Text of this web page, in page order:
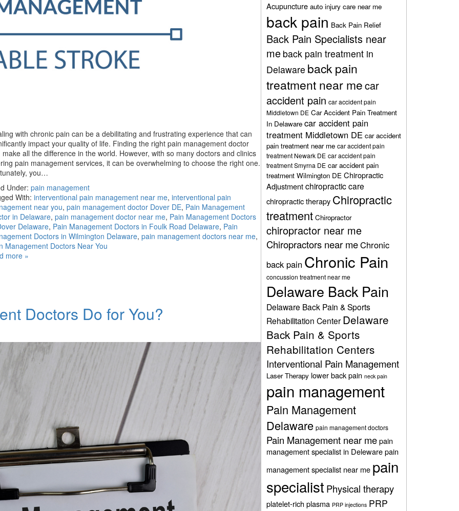
with chronic pain can be a debilitating and frustrating experience that can
impact your quality of life. Finding the right pain management doctor
make all the difference in the world. However, with so many doctors and clinics
pain management services, it can be overwhelming to choose the right one.
you…
Under: pain management
With: interventional pain management near me, interventional pain
near you, pain management doctor Dover DE, Pain Management
in Delaware, pain management doctor near me, Pain Management Doctors
Delaware, Pain Management Doctors in Foulk Road Delaware, Pain
Doctors in Wilmington Delaware, pain management doctors near me,
Management Doctors Near You
more »
Doctors Do for You?
Acupuncture auto injury care near me
back pain Back Pain Relief
Back Pain Specialists near
me back pain treatment in
Delaware back pain
treatment near mecar
accident pain car accident pain
Middletown DE Car Accident Pain Treatment
In Delaware car accident pain
treatment Middletown DE car accident
pain treatment near me car accident pain
treatment Newark DE car accident pain
treatment Smyrna DE car accident pain
treatment Wilmington DE Chiropractic
Adjustmentchiropractic care
chiropractic therapy Chiropractic
treatment Chiropractor
chiropractor near me
Chiropractors near meChronic
back pain Chronic Pain
concussion treatment near me
Delaware Back Pain
Delaware Back Pain & Sports
Rehabilitation Center Delaware
Back Pain & Sports
Rehabilitation Centers
Interventional Pain Management
Laser Therapy lower back pain neck pain
pain management
Pain Management
Delaware pain management doctors
Pain Management near mepain
management specialist in Delewarepain
management specialist near me pain
specialist Physical therapy
platelet-rich plasma PRP injections PRP